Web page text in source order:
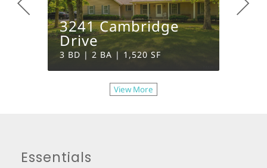
3241 Cambridge
Drive
3 BD | 2 BA | 1,520 SF
View More
Essentials